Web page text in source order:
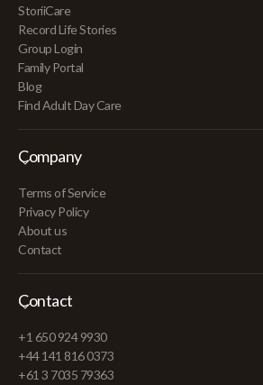
StoriiCare
Record Life Stories
Group Login
Family Portal
Blog
Find Adult Day Care
Company
Terms of Service
Privacy Policy
About us
Contact
Contact
+1 650 924 9930
+44 141 816 0373
+61 3 7035 79363